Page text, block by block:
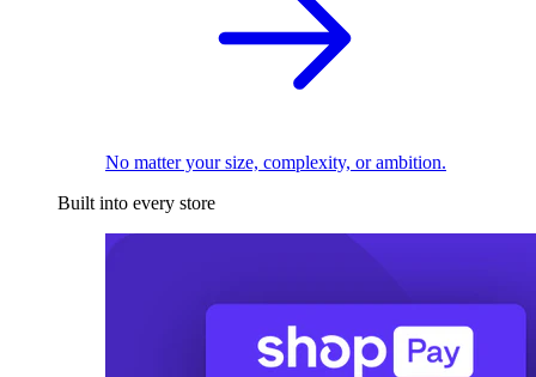
No matter your size, complexity, or ambition.
Built into every store